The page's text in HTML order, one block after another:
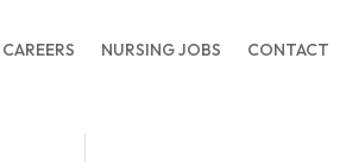
CAREERS NURSING JOBS CONTACT